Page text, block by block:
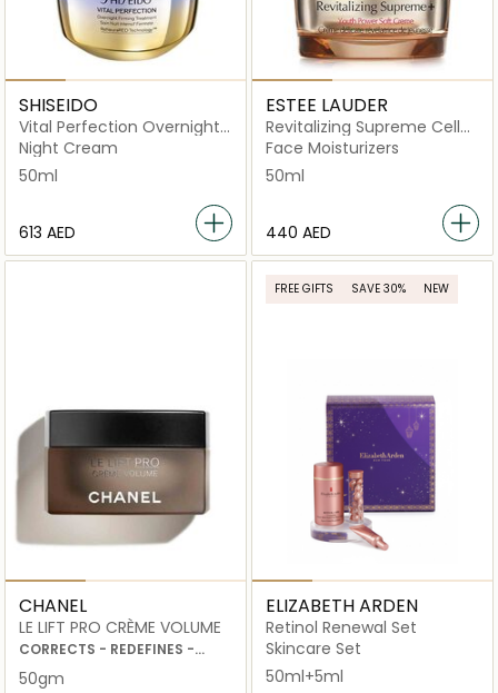
SHISEIDO
Vital Perfection Overnight
Firming Treatment
Night Cream
50ml
⁦613⁩ AED
ESTEE LAUDER
Revitalizing Supreme Cell
Power Creme 50ml
Face Moisturizers
50ml
⁦440⁩ AED
CHANEL
LE LIFT PRO CRÈME VOLUME
CORRECTS - REDEFINES -
PLUMPS
50gm
FREE GIFTS SAVE 30% NEW
ELIZABETH ARDEN
Retinol Renewal Set
Skincare Set
50ml+5ml